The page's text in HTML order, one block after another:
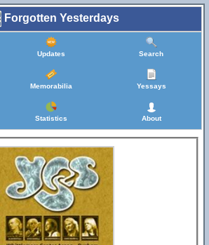
Forgotten Yesterdays
Updates Search
Memorabilia Yessays
Statistics About